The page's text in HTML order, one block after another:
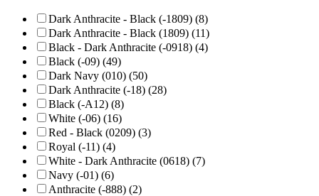
Dark Anthracite - Black (-1809) (8)
Dark Anthracite - Black (1809) (11)
Black - Dark Anthracite (-0918) (4)
Black (-09) (49)
Dark Navy (010) (50)
Dark Anthracite (-18) (28)
Black (-A12) (8)
White (-06) (16)
Red - Black (0209) (3)
Royal (-11) (4)
White - Dark Anthracite (0618) (7)
Navy (-01) (6)
Anthracite (-888) (2)